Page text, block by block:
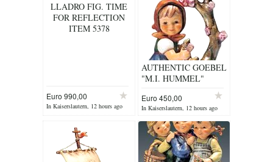
LLADRO FIG. TIME
FOR REFLECTION
ITEM 5378
Euro 990,00
In Kaiserslautern, 12 hours ago
AUTHENTIC GOEBEL
"M.I. HUMMEL"
Euro 450,00
In Kaiserslautern, 12 hours ago